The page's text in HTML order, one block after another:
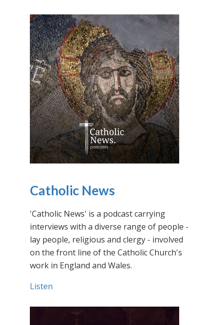
Catholic News
'Catholic News' is a podcast carrying
interviews with a diverse range of people -
lay people, religious and clergy - involved
on the front line of the Catholic Church's
work in England and Wales.
Listen